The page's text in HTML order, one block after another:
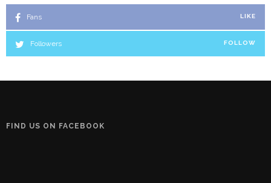
Fans LIKE
Followers FOLLOW
FIND US ON FACEBOOK